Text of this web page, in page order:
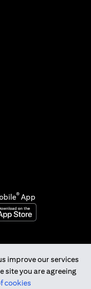
improve our services
site you are agreeing
cookies
® App
in a new tab
tab
a new tab
in a new tab
in a new tab
No. 200309485K
© 2026 Citigroup Inc.